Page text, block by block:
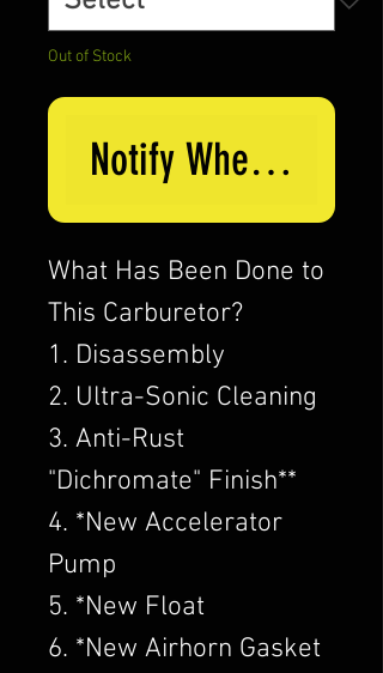
Out of Stock
Notify When Available
What Has Been Done to
This Carburetor?
1. Disassembly
2. Ultra-Sonic Cleaning
3. Anti-Rust
"Dichromate" Finish**
4. *New Accelerator
Pump
5. *New Float
6. *New Airhorn Gasket